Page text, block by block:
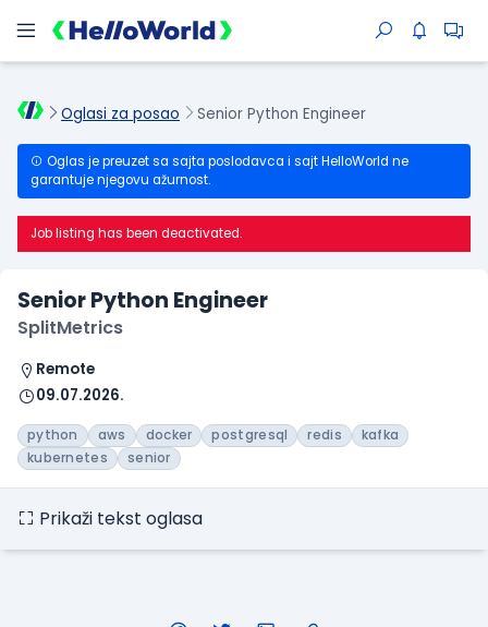
Oglasi za posao Senior Python Engineer
Oglas je preuzet sa sajta poslodavca i sajt HelloWorld ne
garantuje njegovu ažurnost.
Job listing has been deactivated.
Senior Python Engineer
SplitMetrics
Remote
09.07.2026.
python aws docker postgresql redis
kafka
kubernetes
senior
Prikaži tekst oglasa